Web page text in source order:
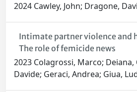
2024 Cawley, John; Dragone,
Intimate partner violence and
The role of femicide news
2023 Colagrossi, Marco;
Davide; Geraci, Andrea; Giua,